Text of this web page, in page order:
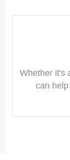
Whether it's
can